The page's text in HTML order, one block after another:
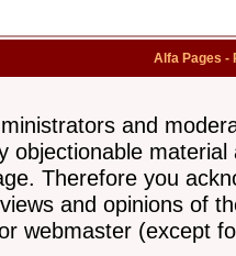
Alfa Pages -
and
objectionable
Therefore you
and opinions of
webmaster (except